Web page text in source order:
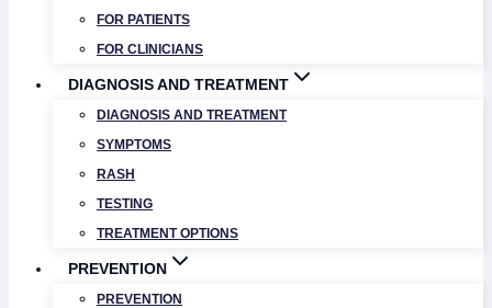
FOR PATIENTS
FOR CLINICIANS
DIAGNOSIS AND TREATMENT
DIAGNOSIS AND TREATMENT
SYMPTOMS
RASH
TESTING
TREATMENT OPTIONS
PREVENTION
PREVENTION